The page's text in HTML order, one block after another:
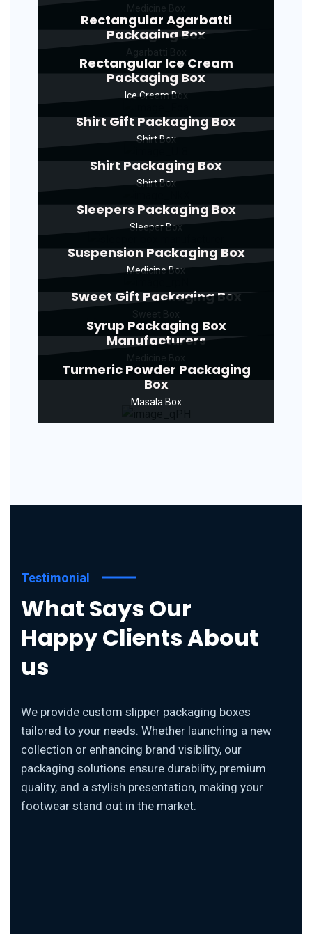
Rectangular Agarbatti
Packaging Box
Rectangular Ice Cream
Packaging Box
Ice Cream Box
Shirt Gift Packaging Box
Shirt Box
Shirt Packaging Box
Shirt Box
Sleepers Packaging Box
Sleeper Box
Suspension Packaging Box
Medicine Box
Sweet Gift Packaging Box
Syrup Packaging Box
Manufacturers
Turmeric Powder Packaging
Box
Masala Box
Testimonial
What Says Our
Happy Clients About
us
We provide custom slipper packaging boxes
tailored to your needs. Whether launching a new
collection or enhancing brand visibility, our
packaging solutions ensure durability, premium
quality, and a stylish presentation, making your
footwear stand out in the market.